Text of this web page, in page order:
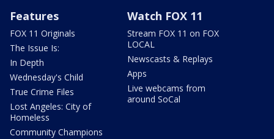
Features
FOX 11 Originals
The Issue Is:
In Depth
Wednesday's Child
True Crime Files
Lost Angeles: City of
Homeless
Community Champions
Watch FOX 11
Stream FOX 11 on FOX
LOCAL
Newscasts & Replays
Apps
Live webcams from
around SoCal